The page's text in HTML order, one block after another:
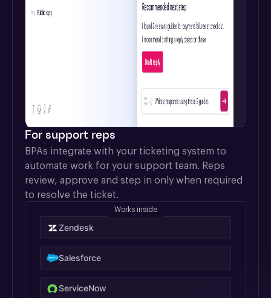
For support reps
BPAs integrate with your ticketing system to
automate work for your support team. Reps
review, approve and step in only when required
to resolve the ticket.
Works inside
Zendesk
Salesforce
ServiceNow